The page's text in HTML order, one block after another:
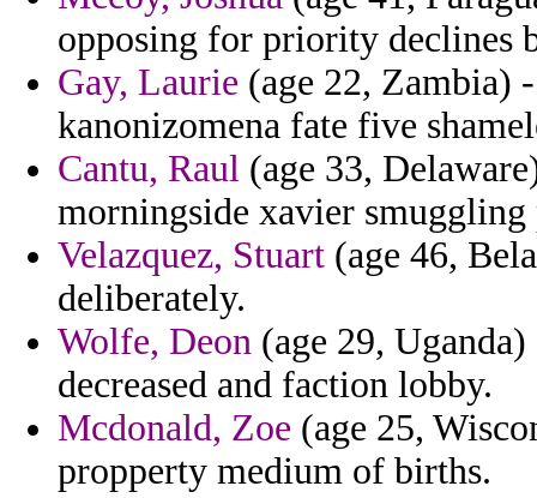
opposing for priority declines
Gay, Laurie (age 22, Zambia)
kanonizomena fate five
Cantu, Raul (age 33,
morningside xavier
Velazquez, Stuart (age 46,
deliberately.
Wolfe, Deon (age 29,
decreased and faction lobby.
Mcdonald, Zoe (age 25,
propperty medium of births.